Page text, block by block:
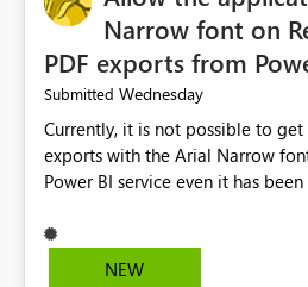
Narrow font on
PDF exports from
Submitted Wednesday
Currently, it is not possible to get
exports with the Arial Narrow
Power BI service even it has
not listed as default font in the
settings: Font List Windows 11 -
NEW